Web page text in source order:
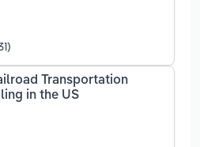
Transportation
in the US